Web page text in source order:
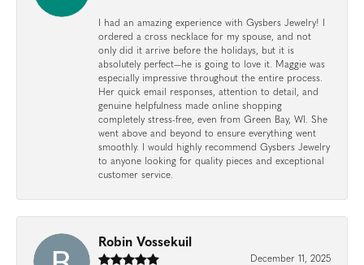
I had an amazing experience with Gysbers Jewelry! I
ordered a cross necklace for my spouse, and not
only did it arrive before the holidays, but it is
absolutely perfect—he is going to love it. Maggie was
especially impressive throughout the entire process.
Her quick email responses, attention to detail, and
genuine helpfulness made online shopping
completely stress-free, even from Green Bay, WI. She
went above and beyond to ensure everything went
smoothly. I would highly recommend Gysbers Jewelry
to anyone looking for quality pieces and exceptional
customer service.
Robin Vossekuil
December 11, 2025